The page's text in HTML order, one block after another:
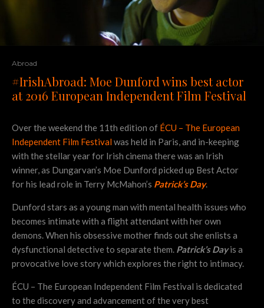
Abroad
#IrishAbroad: Moe Dunford wins best actor
at 2016 European Independent Film Festival
Over the weekend the 11th edition of ÉCU – The European
Independent Film Festivalwas held in Paris, and in-keeping
with the stellar year for Irish cinema there was an Irish
winner, as Dungarvan’s Moe Dunford picked up Best Actor
for his lead role in Terry McMahon’s Patrick’s Day.
Dunford stars as a young man with mental health issues who
becomes intimate with a flight attendant with her own
demons. When his obsessive mother finds out she enlists a
dysfunctional detective to separate them. Patrick’s Dayis a
provocative love story which explores the right to intimacy.
ÉCU – The European Independent Film Festival is dedicated
to the discovery and advancement of the very best